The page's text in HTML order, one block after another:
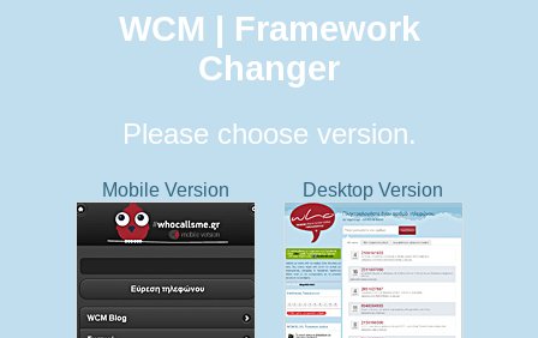
WCM | Framework
Changer
Please choose version.
Mobile Version Desktop Version